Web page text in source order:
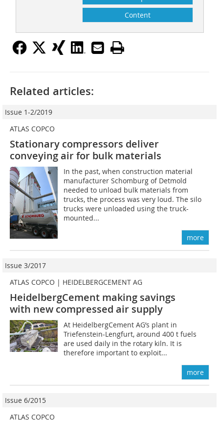
Content
Related articles:
Issue 1-2/2019
ATLAS COPCO
Stationary compressors deliver
conveying air for bulk materials
In the past, when construction material
manufacturer Schomburg of Detmold
needed to unload bulk materials from
trucks, the process was very loud. The silo
trucks were unloaded using the truck-
mounted...
more
Issue 3/2017
ATLAS COPCO | HEIDELBERGCEMENT AG
HeidelbergCement making savings
with new compressed air supply
At HeidelbergCement AG’s plant in
Triefenstein-Lengfurt, around 400 t fuels
are used daily in the rotary kiln. It is
therefore important to exploit...
more
Issue 6/2015
ATLAS COPCO